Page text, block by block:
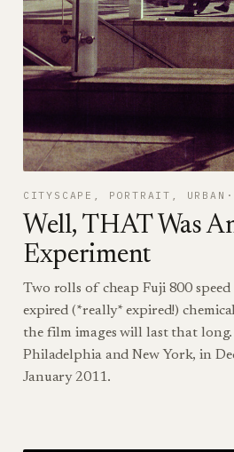
CITYSCAPE , PORTRAIT , URBAN
Well, THAT Was
Experiment
Two rolls of cheap Fuji 800
expired (*really* expired!)
the film images will last that
Philadelphia and New York, in
January 2011.